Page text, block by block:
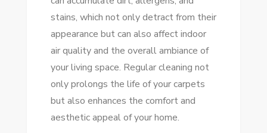
ULTIMATE
GUIDE
TO
FRESH
CARPETS
stains, which not only detract from their
appearance but can also affect indoor
air quality and the overall ambiance of
your living space. Regular cleaning not
only prolongs the life of your carpets
but also enhances the comfort and
aesthetic appeal of your home.